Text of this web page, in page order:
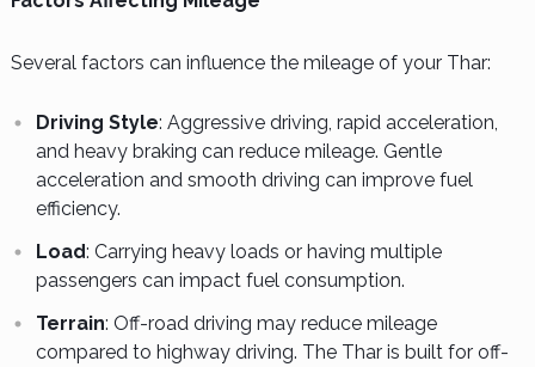
Several factors can influence the mileage of your Thar:
Driving Style: Aggressive driving, rapid acceleration,
and heavy braking can reduce mileage. Gentle
acceleration and smooth driving can improve fuel
efficiency.
Load: Carrying heavy loads or having multiple
passengers can impact fuel consumption.
Terrain: Off-road driving may reduce mileage
compared to highway driving. The Thar is built for off-